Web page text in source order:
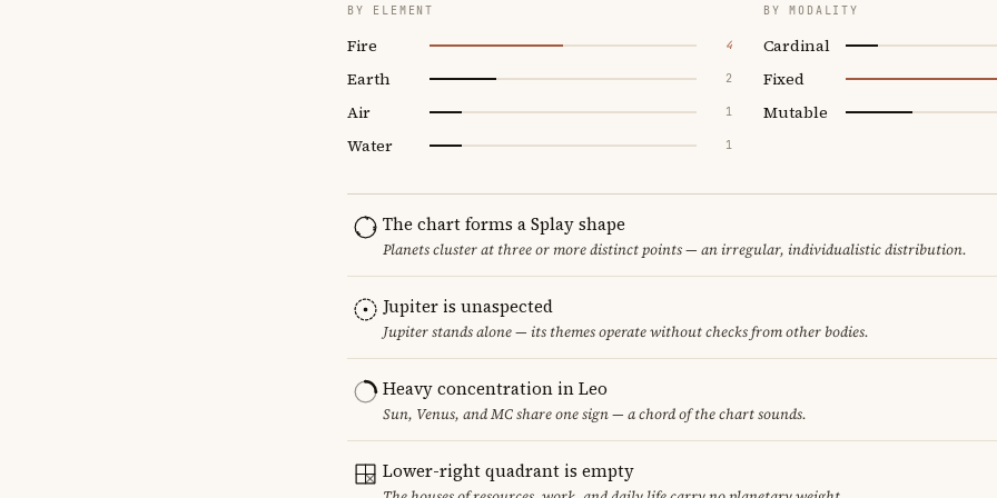
BY ELEMENT
Fire 4
Earth 2
Air 1
Water 1
BY MODALITY
Cardinal
Fixed
Mutable
The chart forms a Splay shape
Planets cluster at three or more distinct points — an irregular, individualistic distribution.
Jupiter is unaspected
Jupiter stands alone — its themes operate without checks from other bodies.
Heavy concentration in Leo
Sun, Venus, and MC share one sign — a chord of the chart sounds.
Lower-right quadrant is empty